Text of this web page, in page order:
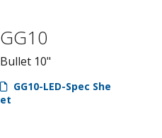
GG10
Bullet 10"
GG10-LED-Spec She
et